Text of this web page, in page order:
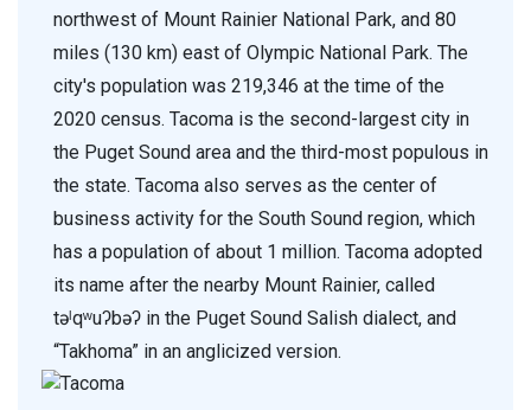
northwest of Mount Rainier National Park, and 80
miles (130 km) east of Olympic National Park. The
city's population was 219,346 at the time of the
2020 census. Tacoma is the second-largest city in
the Puget Sound area and the third-most populous in
the state. Tacoma also serves as the center of
business activity for the South Sound region, which
has a population of about 1 million. Tacoma adopted
its name after the nearby Mount Rainier, called
təˡqʷuʔbəʔ in the Puget Sound Salish dialect, and
“Takhoma” in an anglicized version.